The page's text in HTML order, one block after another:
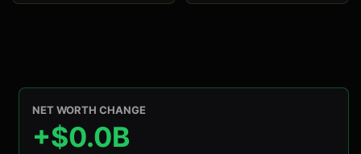
NET WORTH CHANGE
+$0.0B